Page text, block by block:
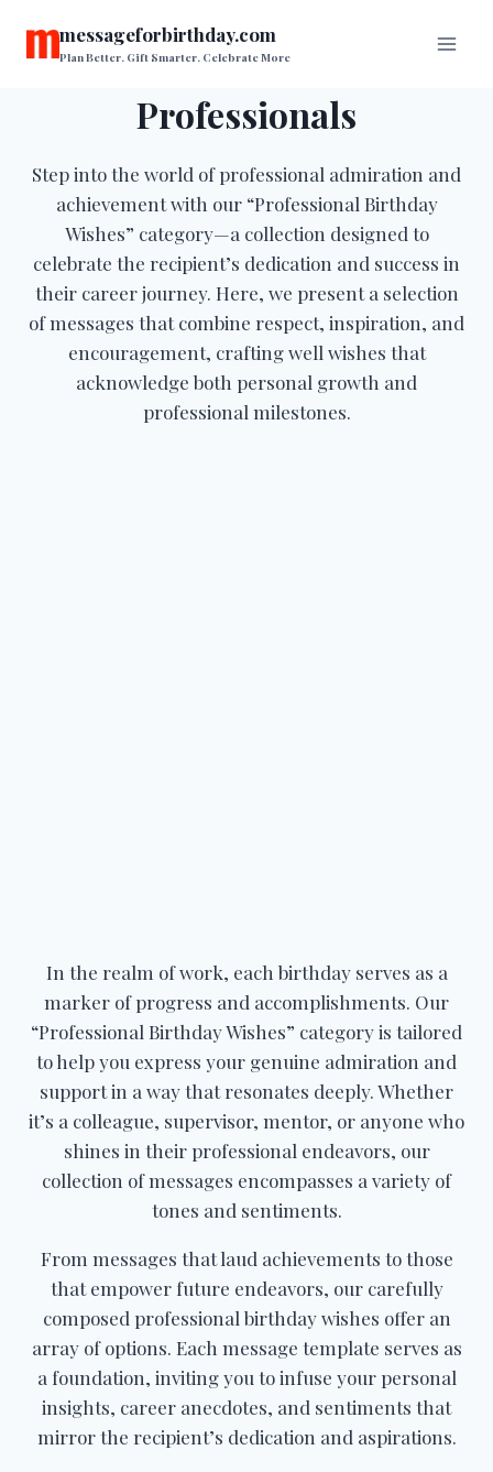
messageforbirthday.com
Plan Better. Gift Smarter. Celebrate More
Professionals
Step into the world of professional admiration and
achievement with our “Professional Birthday
Wishes” category—a collection designed to
celebrate the recipient’s dedication and success in
their career journey. Here, we present a selection
of messages that combine respect, inspiration, and
encouragement, crafting well wishes that
acknowledge both personal growth and
professional milestones.
In the realm of work, each birthday serves as a
marker of progress and accomplishments. Our
“Professional Birthday Wishes” category is tailored
to help you express your genuine admiration and
support in a way that resonates deeply. Whether
it’s a colleague, supervisor, mentor, or anyone who
shines in their professional endeavors, our
collection of messages encompasses a variety of
tones and sentiments.
From messages that laud achievements to those
that empower future endeavors, our carefully
composed professional birthday wishes offer an
array of options. Each message template serves as
a foundation, inviting you to infuse your personal
insights, career anecdotes, and sentiments that
mirror the recipient’s dedication and aspirations.